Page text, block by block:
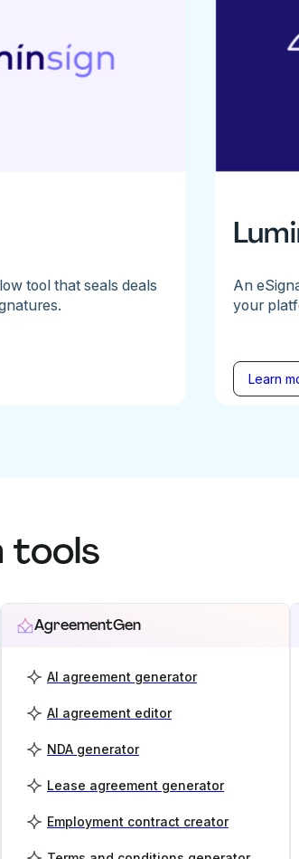
tool that seals deals
An
your
Learn
tools
AgreementGen
AI agreement generator
AI agreement editor
NDA generator
Lease agreement generator
Employment contract creator